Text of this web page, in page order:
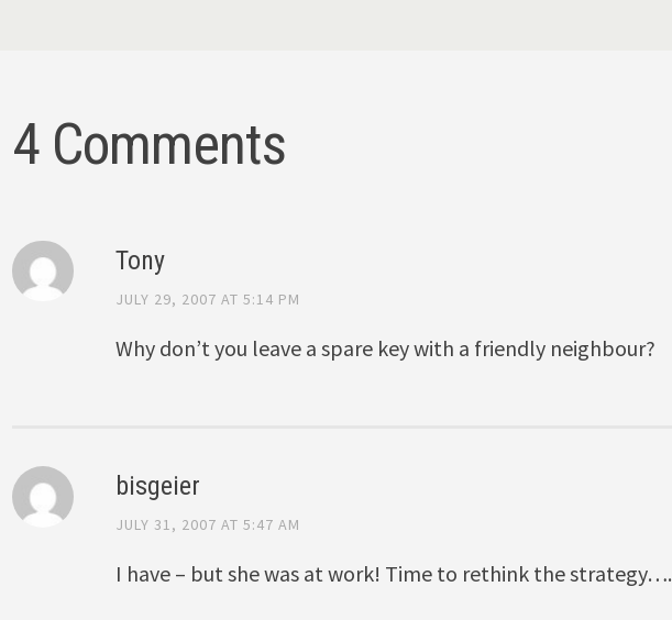
4 Comments
Tony
JULY 29, 2007 AT 5:14 PM
Why don’t you leave a spare key with a friendly neighbour?
bisgeier
JULY 31, 2007 AT 5:47 AM
I have – but she was at work! Time to rethink the strategy….